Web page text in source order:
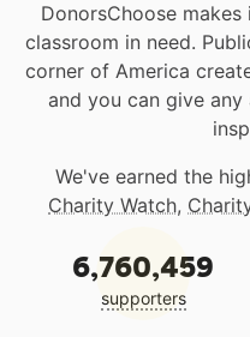
DonorsChoose
classroom in need.
corner of America
and you can give
We've earned the
Charity Watch,
6,760,459
supporters